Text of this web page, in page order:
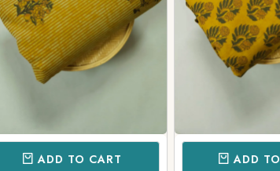
ADD TO CART ADD TO CART